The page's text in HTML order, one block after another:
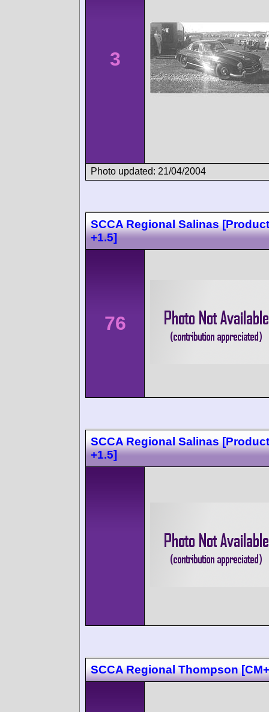
3
Photo updated: 21/04/2004
SCCA Regional Salinas
+1.5]
76
SCCA Regional Salinas
+1.5]
SCCA Regional Thompson